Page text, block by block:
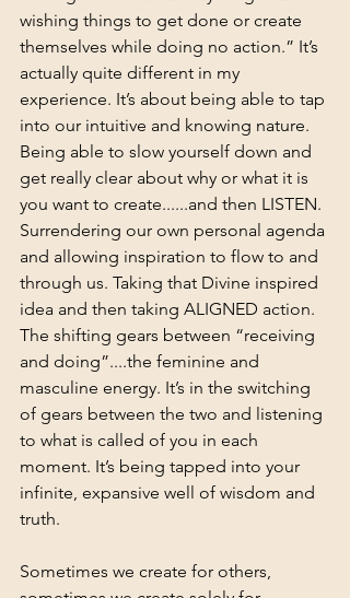
wishing things to get done or create
themselves while doing no action.” It’s
actually quite different in my
experience. It’s about being able to tap
into our intuitive and knowing nature.
Being able to slow yourself down and
get really clear about why or what it is
you want to create......and then LISTEN.
Surrendering our own personal agenda
and allowing inspiration to flow to and
through us. Taking that Divine inspired
idea and then taking ALIGNED action.
The shifting gears between “receiving
and doing”....the feminine and
masculine energy. It’s in the switching
of gears between the two and listening
to what is called of you in each
moment. It’s being tapped into your
infinite, expansive well of wisdom and
truth.
Sometimes we create for others,